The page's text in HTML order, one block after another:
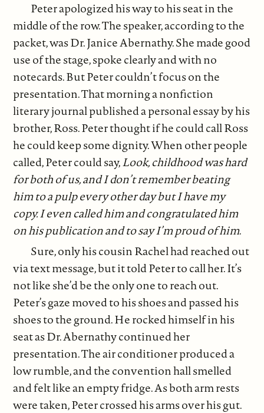
Peter apologized his way to his seat in the
middle of the row. The speaker, according to the
packet, was Dr. Janice Abernathy. She made good
use of the stage, spoke clearly and with no
notecards. But Peter couldn’t focus on the
presentation. That morning a nonfiction
literary journal published a personal essay by his
brother, Ross. Peter thought if he could call Ross
he could keep some dignity. When other people
called, Peter could say,Look, childhood was hard
for both of us, and I don’t remember beating
him to a pulp every other day but I have my
copy. I even called him and congratulated him
on his publication and to say I’m proud of him.
Sure, only his cousin Rachel had reached out
via text message, but it told Peter to call her. It’s
not like she’d be the only one to reach out.
Peter’s gaze moved to his shoes and passed his
shoes to the ground. He rocked himself in his
seat as Dr. Abernathy continued her
presentation. The air conditioner produced a
low rumble, and the convention hall smelled
and felt like an empty fridge. As both arm rests
were taken, Peter crossed his arms over his gut.